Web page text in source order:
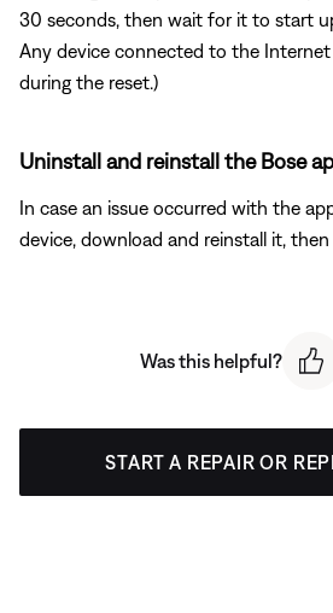
30 seconds, then wait for it to start
Any device connected to the
during the reset.)
Uninstall and reinstall the Bose
In case an issue occurred with the
device, download and reinstall it, then
Was this helpful?
START A REPAIR OR